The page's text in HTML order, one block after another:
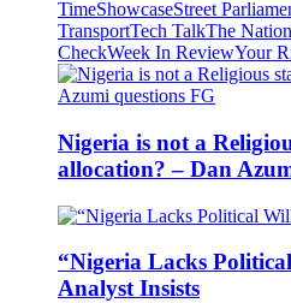
TimeShowcaseStreet
TransportTech TalkThe
CheckWeek In ReviewYour
Nigeria is not a
allocation? – Dan
“Nigeria Lacks
Analyst Insists